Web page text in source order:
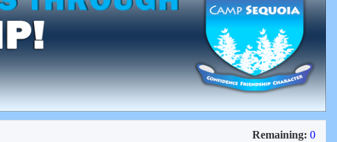
Remaining: 0